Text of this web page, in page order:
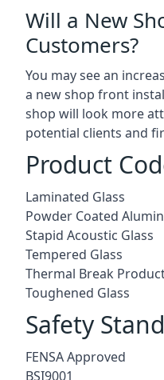
Will a New
Customers?
You may see an
a new shop front
shop will look more
potential clients and
Product
Laminated Glass
Powder Coated
Stapid Acoustic Glass
Tempered Glass
Thermal Break
Toughened Glass
Safety
FENSA Approved
BSI9001